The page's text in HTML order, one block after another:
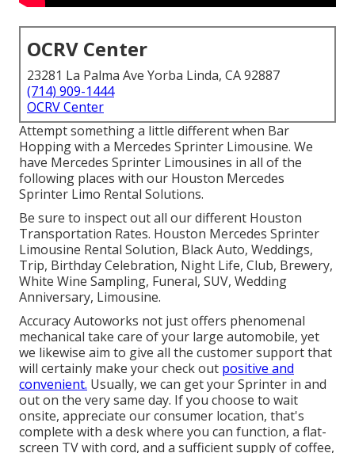
OCRV Center
23281 La Palma Ave Yorba Linda, CA 92887
(714) 909-1444
OCRV Center
Attempt something a little different when Bar
Hopping with a Mercedes Sprinter Limousine. We
have Mercedes Sprinter Limousines in all of the
following places with our Houston Mercedes
Sprinter Limo Rental Solutions.
Be sure to inspect out all our different Houston
Transportation Rates. Houston Mercedes Sprinter
Limousine Rental Solution, Black Auto, Weddings,
Trip, Birthday Celebration, Night Life, Club, Brewery,
White Wine Sampling, Funeral, SUV, Wedding
Anniversary, Limousine.
Accuracy Autoworks not just offers phenomenal
mechanical take care of your large automobile, yet
we likewise aim to give all the customer support that
will certainly make your check out positive and
convenient. Usually, we can get your Sprinter in and
out on the very same day. If you choose to wait
onsite, appreciate our consumer location, that's
complete with a desk where you can function, a flat-
screen TV with cord, and a sufficient supply of coffee,